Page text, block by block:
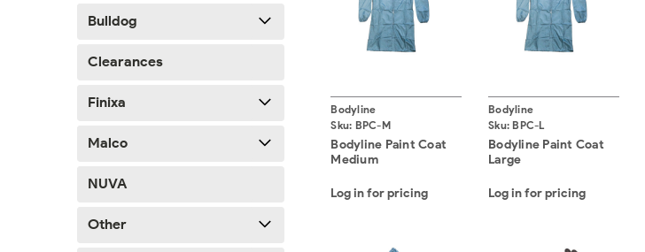
Bulldog
Clearances
Finixa
Malco
NUVA
Other
Bodyline
Sku: BPC-M
Bodyline Paint Coat
Medium
Log in for pricing
Bodyline
Sku: BPC-L
Bodyline Paint Coat
Large
Log in for pricing